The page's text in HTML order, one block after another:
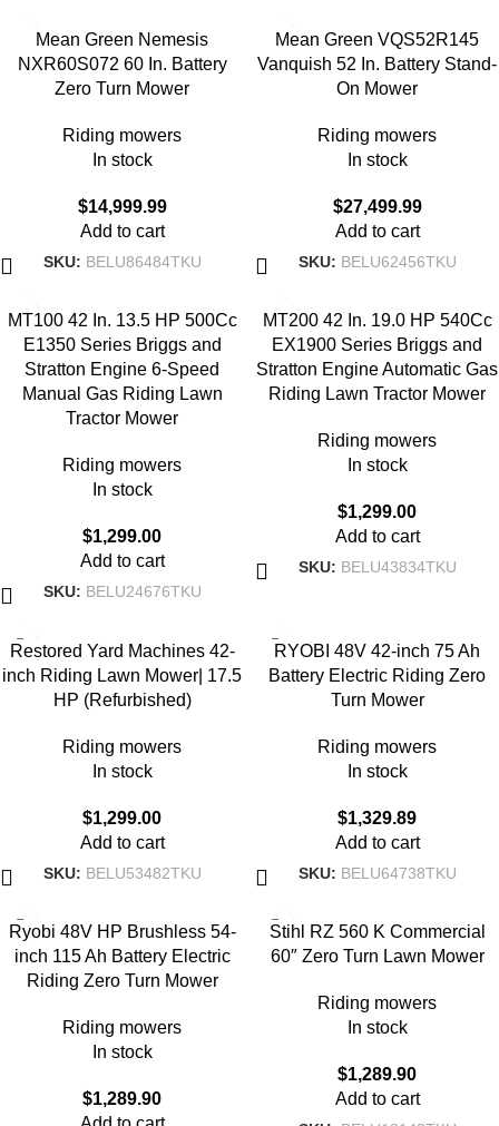
Mean Green Nemesis
NXR60S072 60 In. Battery
Zero Turn Mower
Riding mowers
In stock
$14,999.99
Add to cart
SKU: BELU86484TKU
Mean Green VQS52R145
Vanquish 52 In. Battery Stand-
On Mower
Riding mowers
In stock
$27,499.99
Add to cart
SKU: BELU62456TKU
MT100 42 In. 13.5 HP 500Cc
E1350 Series Briggs and
Stratton Engine 6-Speed
Manual Gas Riding Lawn
Tractor Mower
Riding mowers
In stock
$1,299.00
Add to cart
SKU: BELU24676TKU
MT200 42 In. 19.0 HP 540Cc
EX1900 Series Briggs and
Stratton Engine Automatic Gas
Riding Lawn Tractor Mower
Riding mowers
In stock
$1,299.00
Add to cart
SKU: BELU43834TKU
Restored Yard Machines 42-
inch Riding Lawn Mower| 17.5
HP (Refurbished)
Riding mowers
In stock
$1,299.00
Add to cart
SKU: BELU53482TKU
RYOBI 48V 42-inch 75 Ah
Battery Electric Riding Zero
Turn Mower
Riding mowers
In stock
$1,329.89
Add to cart
SKU: BELU64738TKU
Ryobi 48V HP Brushless 54-
inch 115 Ah Battery Electric
Riding Zero Turn Mower
Riding mowers
In stock
$1,289.90
Stihl RZ 560 K Commercial
60″ Zero Turn Lawn Mower
Riding mowers
In stock
$1,289.90
Add to cart